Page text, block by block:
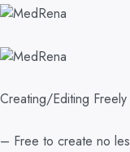
Creating/Editing
– Free to create no